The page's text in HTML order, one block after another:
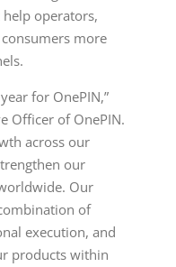
operators,
more
for OnePIN,”
Officer of OnePIN.
across our
our
Our
of
execution, and
products within